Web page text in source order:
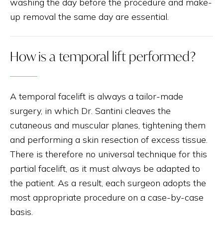
washing the day before the procedure and make-
up removal the same day are essential.
How is a temporal lift performed?
A temporal facelift is always a tailor-made
surgery, in which Dr. Santini cleaves the
cutaneous and muscular planes, tightening them
and performing a skin resection of excess tissue.
There is therefore no universal technique for this
partial facelift, as it must always be adapted to
the patient. As a result, each surgeon adopts the
most appropriate procedure on a case-by-case
basis.